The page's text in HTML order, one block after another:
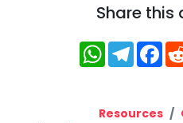
Share this
Resources